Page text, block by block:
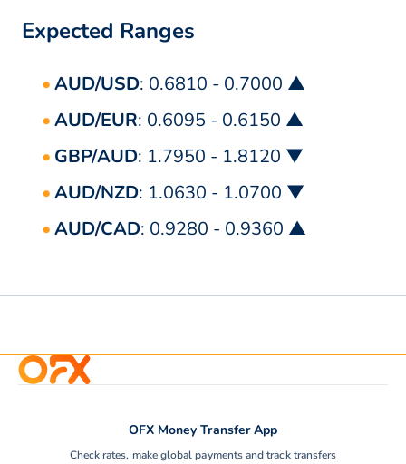
Expected Ranges
AUD/USD: 0.6810 - 0.7000 ▲
AUD/EUR: 0.6095 - 0.6150 ▲
GBP/AUD: 1.7950 - 1.8120 ▼
AUD/NZD: 1.0630 - 1.0700 ▼
AUD/CAD: 0.9280 - 0.9360 ▲
OFX Money Transfer App
Check rates, make global payments and track transfers